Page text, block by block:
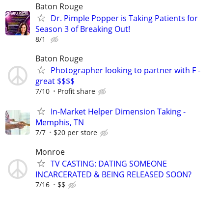
Baton Rouge
Dr. Pimple Popper is Taking Patients for
Season 3 of Breaking Out!
8/1
Baton Rouge
Photographer looking to partner with F -
great $$$$
7/10 Profit share
In-Market Helper Dimension Taking -
Memphis, TN
7/7 $20 per store
Monroe
TV CASTING: DATING SOMEONE
INCARCERATED & BEING RELEASED SOON?
7/16 $$